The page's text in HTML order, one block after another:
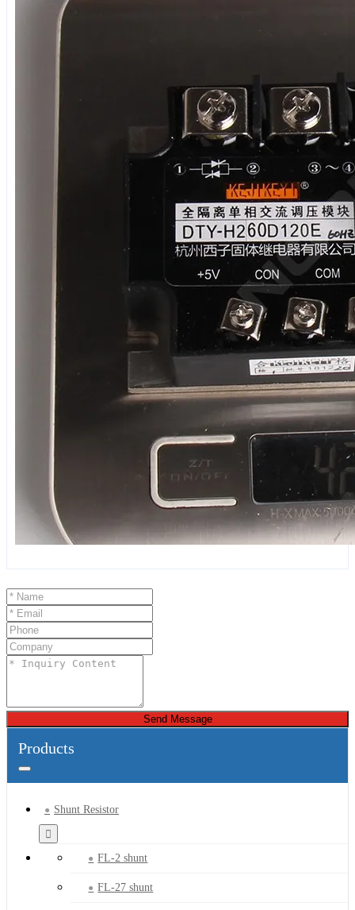
Send Message
Products
Shunt Resistor
FL-2 shunt
FL-27 shunt